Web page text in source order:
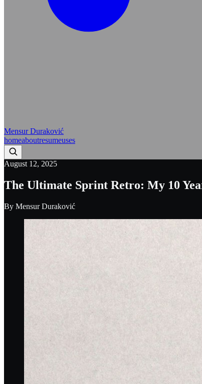
Mensur Duraković
homeaboutresumeuses
August 12, 2025
The Ultimate Sprint Retro: My 10
By Mensur Duraković